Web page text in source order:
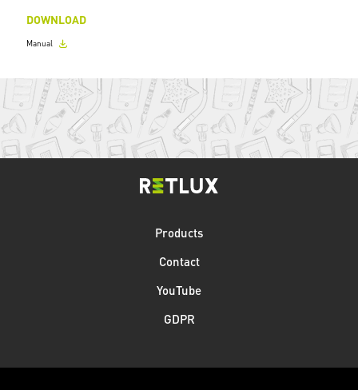
DOWNLOAD
Manual
Products
Contact
YouTube
GDPR